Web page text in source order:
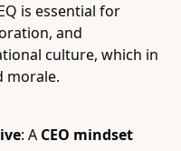
is essential for
and
culture, which in
morale.
: A CEO mindset